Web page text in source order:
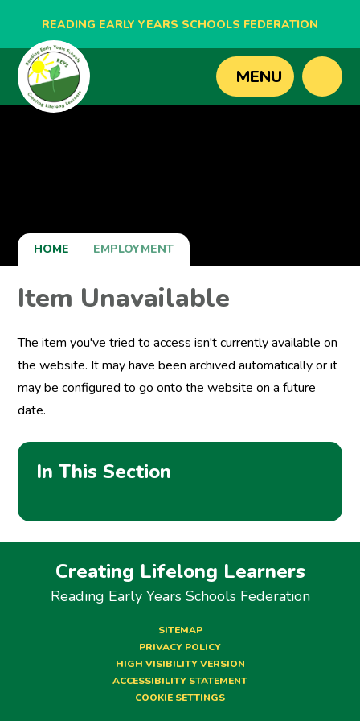
READING EARLY YEARS SCHOOLS FEDERATION
BLAGDON NURSERY SCHOOL
MENU
HOME EMPLOYMENT
Item Unavailable
The item you've tried to access isn't currently available on
the website. It may have been archived automatically or it
may be configured to go onto the website on a future
date.
In This Section
Creating Lifelong Learners
Reading Early Years Schools Federation
SITEMAP
PRIVACY POLICY
HIGH VISIBILITY VERSION
ACCESSIBILITY STATEMENT
COOKIE SETTINGS